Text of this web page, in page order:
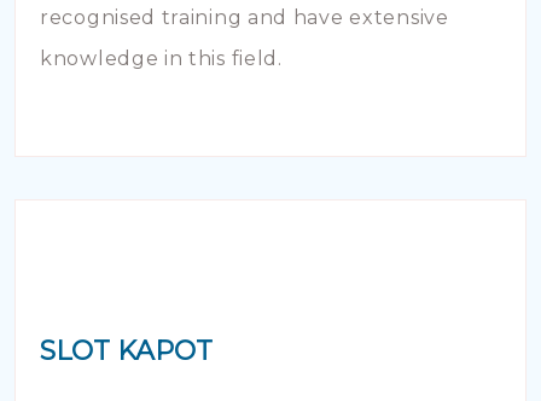
recognised training and have extensive
knowledge in this field.
SLOT KAPOT